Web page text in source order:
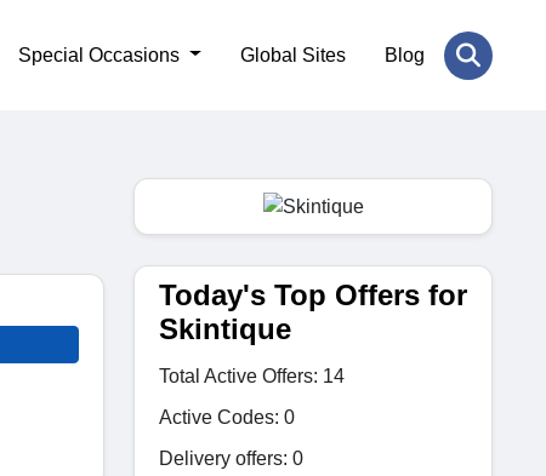
Special Occasions Global Sites Blog
Today's Top Offers for
Skintique
Total Active Offers: 14
Active Codes: 0
Delivery offers: 0